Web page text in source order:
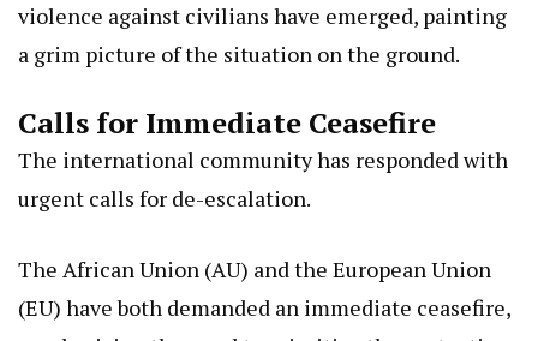
violence against civilians have emerged, painting
a grim picture of the situation on the ground.
Calls for Immediate Ceasefire
The international community has responded with
urgent calls for de-escalation.
The African Union (AU) and the European Union
(EU) have both demanded an immediate ceasefire,